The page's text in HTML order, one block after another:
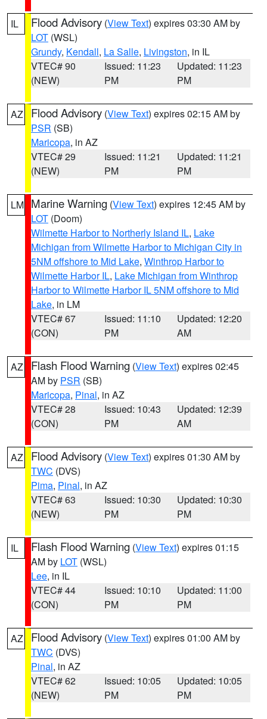
IL Flood Advisory (View Text) expires 03:30 AM by
LOT (WSL)
Grundy, Kendall, La Salle, Livingston, in IL
VTEC# 90
(NEW)
Issued: 11:23
PM
Updated: 11:23
PM
AZ Flood Advisory (View Text) expires 02:15 AM by
PSR (SB)
Maricopa, in AZ
VTEC# 29
(NEW)
Issued: 11:21
PM
Updated: 11:21
PM
LM Marine Warning (View Text) expires 12:45 AM by
LOT (Doom)
Wilmette Harbor to Northerly Island IL, Lake
Michigan from Wilmette Harbor to Michigan City in
5NM offshore to Mid Lake, Winthrop Harbor to
Wilmette Harbor IL, Lake Michigan from Winthrop
Harbor to Wilmette Harbor IL 5NM offshore to Mid
Lake, in LM
VTEC# 67
(CON)
Issued: 11:10
PM
Updated: 12:20
AM
AZ Flash Flood Warning (View Text) expires 02:45
AM by PSR (SB)
Maricopa, Pinal, in AZ
VTEC# 28
(CON)
Issued: 10:43
PM
Updated: 12:39
AM
AZ Flood Advisory (View Text) expires 01:30 AM by
TWC (DVS)
Pima, Pinal, in AZ
VTEC# 63
(NEW)
Issued: 10:30
PM
Updated: 10:30
PM
IL Flash Flood Warning (View Text) expires 01:15
AM by LOT (WSL)
Lee, in IL
VTEC# 44
(CON)
Issued: 10:10
PM
Updated: 11:00
PM
AZ Flood Advisory (View Text) expires 01:00 AM by
TWC (DVS)
Pinal, in AZ
VTEC# 62
(NEW)
Issued: 10:05
PM
Updated: 10:05
PM